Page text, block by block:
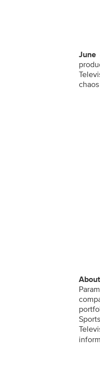
June